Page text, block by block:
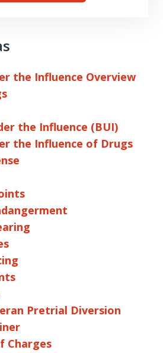
the Influence Overview
the Influence (BUI)
the Influence of Drugs
Pretrial Diversion
Charges